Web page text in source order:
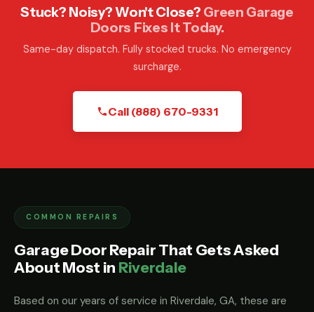
Stuck? Noisy? Won't Close? Green Garage
Doors Fixes It Today.
Same-day dispatch. Fully stocked trucks. No emergency
surcharge.
Call (888) 670-9331
COMMON REPAIRS
Garage Door Repair That Gets Asked
About Most in Riverdale
Based on our years of service in Riverdale, GA, these are